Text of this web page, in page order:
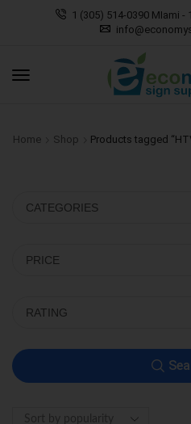
1 (305) 514-0390 MIami -
Home Shop Products tagged
CATEGORIES
PRICE
RATING